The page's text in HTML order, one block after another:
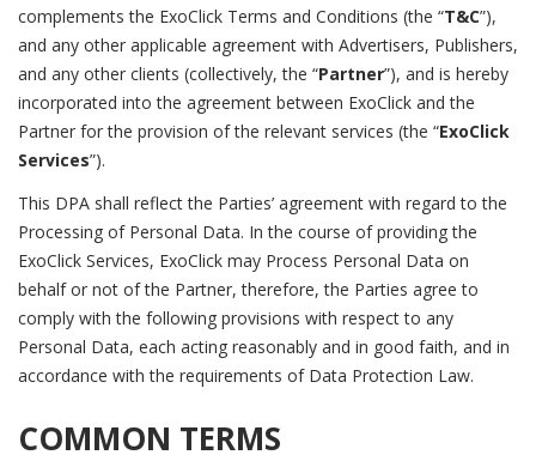
complements the ExoClick Terms and Conditions (the “T&C”),
and any other applicable agreement with Advertisers, Publishers,
and any other clients (collectively, the “Partner”), and is hereby
incorporated into the agreement between ExoClick and the
Partner for the provision of the relevant services (the “ExoClick
Services”).
This DPA shall reflect the Parties’ agreement with regard to the
Processing of Personal Data. In the course of providing the
ExoClick Services, ExoClick may Process Personal Data on
behalf or not of the Partner, therefore, the Parties agree to
comply with the following provisions with respect to any
Personal Data, each acting reasonably and in good faith, and in
accordance with the requirements of Data Protection Law.
COMMON TERMS